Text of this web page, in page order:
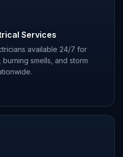
Services
available 24/7 for
smells, and storm